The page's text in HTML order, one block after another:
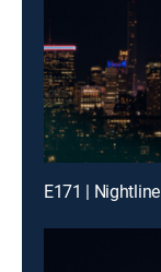
E171 | Nightline